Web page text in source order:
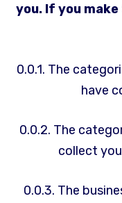
you. If you
0.0.1. The
have
0.0.2. The
collect
0.0.3. The